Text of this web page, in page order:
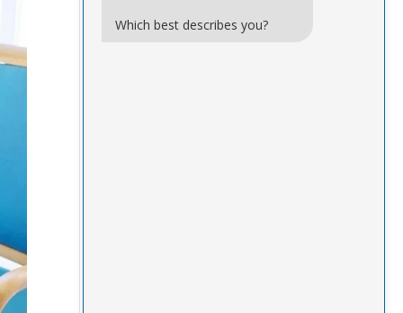
Which best describes you?